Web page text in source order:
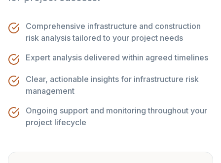
Comprehensive infrastructure and construction
risk analysis tailored to your project needs
Expert analysis delivered within agreed timelines
Clear, actionable insights for infrastructure risk
management
Ongoing support and monitoring throughout your
project lifecycle